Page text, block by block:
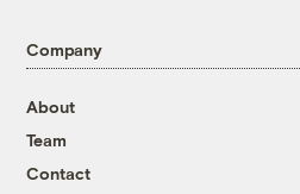
Company
About
Team
Contact